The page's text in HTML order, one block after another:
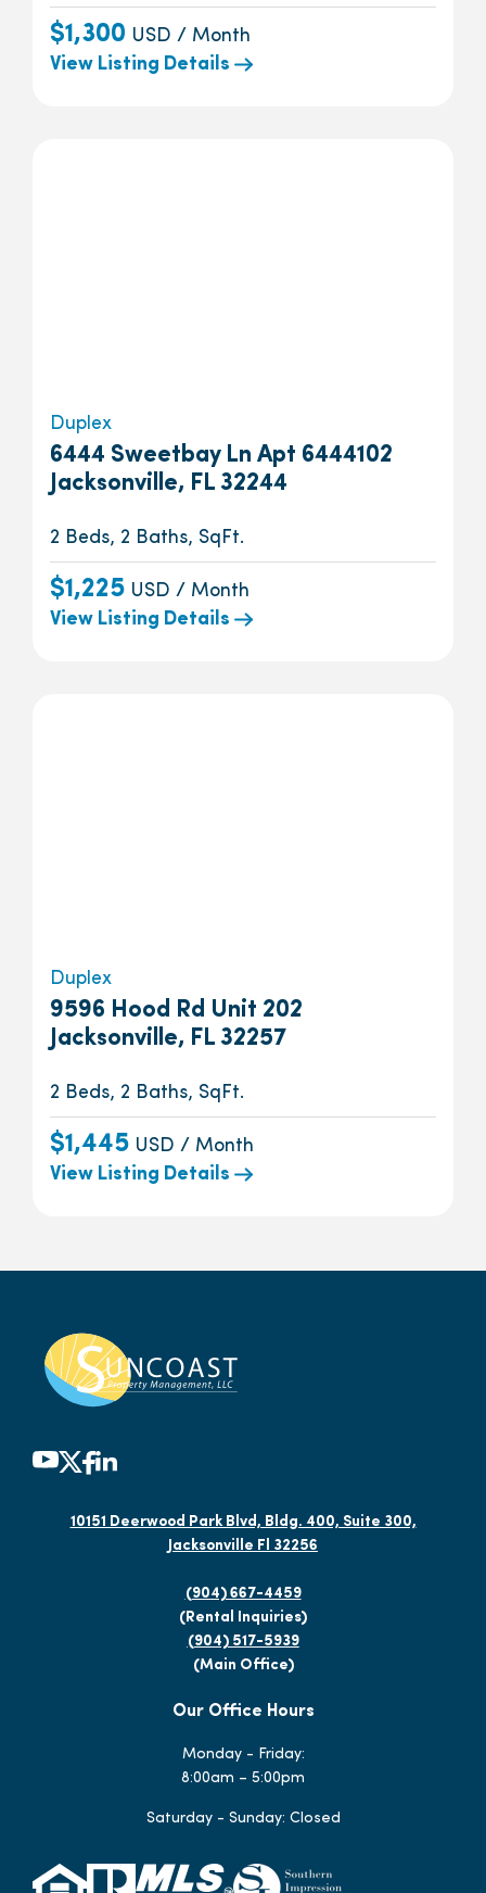
$1,300 USD / Month
View Listing Details
Duplex
6444 Sweetbay Ln Apt 6444102
Jacksonville, FL 32244
2 Beds, 2 Baths, SqFt.
$1,225 USD / Month
View Listing Details
Duplex
9596 Hood Rd Unit 202
Jacksonville, FL 32257
2 Beds, 2 Baths, SqFt.
$1,445 USD / Month
View Listing Details
10151 Deerwood Park Blvd, Bldg. 400, Suite 300,
Jacksonville Fl 32256
(904) 667-4459
(Rental Inquiries)
(904) 517-5939
(Main Office)
Our Office Hours
Monday - Friday:
8:00am – 5:00pm
Saturday - Sunday: Closed